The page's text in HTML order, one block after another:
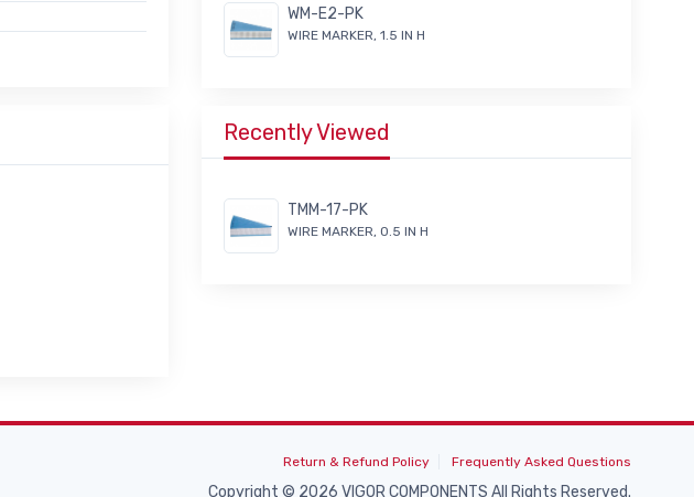
WM-E2-PK
WIRE MARKER, 1.5 IN H
Recently Viewed
TMM-17-PK
WIRE MARKER, 0.5 IN H
Return & Refund Policy Frequently Asked Questions
Copyright © 2026 VIGOR COMPONENTS All Rights Reserved.